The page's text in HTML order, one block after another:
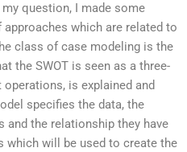
question, I made some
which are related to
class of case modeling is the
the SWOT is seen as a three-
is explained and
specifies the data, the
and the relationship they have
which will be used to create the